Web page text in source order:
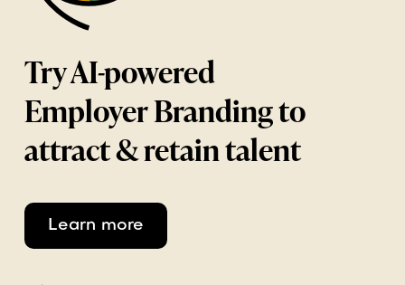
Try AI-powered
Employer Branding to
attract & retain talent
Learn more